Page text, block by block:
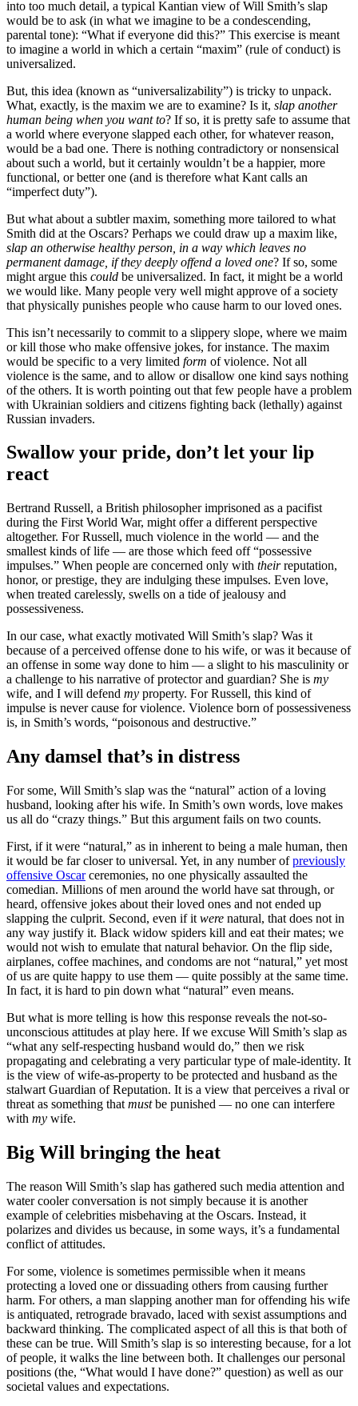
into too much detail, a typical Kantian view of Will Smith’s slap
would be to ask (in what we imagine to be a condescending,
parental tone): “What if everyone did this?” This exercise is meant
to imagine a world in which a certain “maxim” (rule of conduct) is
universalized.
But, this idea (known as “universalizability”) is tricky to unpack.
What, exactly, is the maxim we are to examine? Is it, slap another
human being when you want to? If so, it is pretty safe to assume that
a world where everyone slapped each other, for whatever reason,
would be a bad one. There is nothing contradictory or nonsensical
about such a world, but it certainly wouldn’t be a happier, more
functional, or better one (and is therefore what Kant calls an
“imperfect duty”).
But what about a subtler maxim, something more tailored to what
Smith did at the Oscars? Perhaps we could draw up a maxim like,
slap an otherwise healthy person, in a way which leaves no
permanent damage, if they deeply offend a loved one? If so, some
might argue this could be universalized. In fact, it might be a world
we would like. Many people very well might approve of a society
that physically punishes people who cause harm to our loved ones.
This isn’t necessarily to commit to a slippery slope, where we maim
or kill those who make offensive jokes, for instance. The maxim
would be specific to a very limited form of violence. Not all
violence is the same, and to allow or disallow one kind says nothing
of the others. It is worth pointing out that few people have a problem
with Ukrainian soldiers and citizens fighting back (lethally) against
Russian invaders.
Swallow your pride, don’t let your lip
react
Bertrand Russell, a British philosopher imprisoned as a pacifist
during the First World War, might offer a different perspective
altogether. For Russell, much violence in the world — and the
smallest kinds of life — are those which feed off “possessive
impulses.” When people are concerned only with theirreputation,
honor, or prestige, they are indulging these impulses. Even love,
when treated carelessly, swells on a tide of jealousy and
possessiveness.
In our case, what exactly motivated Will Smith’s slap? Was it
because of a perceived offense done to his wife, or was it because of
an offense in some way done to him — a slight to his masculinity or
a challenge to his narrative of protector and guardian? She is my
wife, and I will defend my property. For Russell, this kind of
impulse is never cause for violence. Violence born of possessiveness
is, in Smith’s words, “poisonous and destructive.”
Any damsel that’s in distress
For some, Will Smith’s slap was the “natural” action of a loving
husband, looking after his wife. In Smith’s own words, love makes
us all do “crazy things.” But this argument fails on two counts.
First, if it were “natural,” as in inherent to being a male human, then
it would be far closer to universal. Yet, in any number ofpreviously
offensive Oscarceremonies, no one physically assaulted the
comedian. Millions of men around the world have sat through, or
heard, offensive jokes about their loved ones and not ended up
slapping the culprit. Second, even if it were natural, that does not in
any way justify it. Black widow spiders kill and eat their mates; we
would not wish to emulate that natural behavior. On the flip side,
airplanes, coffee machines, and condoms are not “natural,” yet most
of us are quite happy to use them — quite possibly at the same time.
In fact, it is hard to pin down what “natural” even means.
But what is more telling is how this response reveals the not-so-
unconscious attitudes at play here. If we excuse Will Smith’s slap as
“what any self-respecting husband would do,” then we risk
propagating and celebrating a very particular type of male-identity. It
is the view of wife-as-property to be protected and husband as the
stalwart Guardian of Reputation. It is a view that perceives a rival or
threat as something that mustbe punished — no one can interfere
with my wife.
Big Will bringing the heat
The reason Will Smith’s slap has gathered such media attention and
water cooler conversation is not simply because it is another
example of celebrities misbehaving at the Oscars. Instead, it
polarizes and divides us because, in some ways, it’s a fundamental
conflict of attitudes.
For some, violence is sometimes permissible when it means
protecting a loved one or dissuading others from causing further
harm. For others, a man slapping another man for offending his wife
is antiquated, retrograde bravado, laced with sexist assumptions and
backward thinking. The complicated aspect of all this is that both of
these can be true. Will Smith’s slap is so interesting because, for a lot
of people, it walks the line between both. It challenges our personal
positions (the, “What would I have done?” question) as well as our
societal values and expectations.